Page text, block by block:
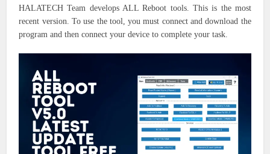
HALATECH Team develops ALL Reboot tools. This is the most
recent version. To use the tool, you must connect and download the
program and then connect your device to complete your task.